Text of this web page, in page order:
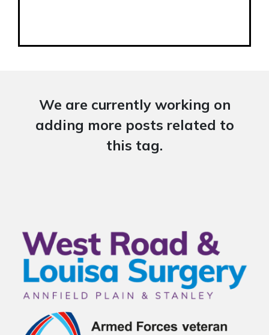
We are currently working on
adding more posts related to
this tag.